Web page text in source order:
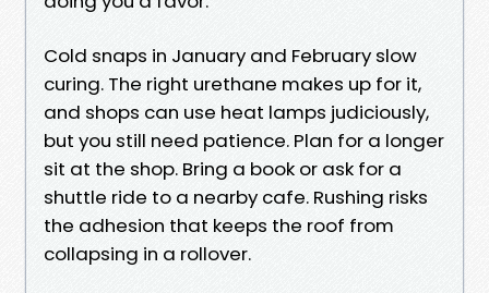
Cold snaps in January and February slow
curing. The right urethane makes up for it,
and shops can use heat lamps judiciously,
but you still need patience. Plan for a longer
sit at the shop. Bring a book or ask for a
shuttle ride to a nearby cafe. Rushing risks
the adhesion that keeps the roof from
collapsing in a rollover.